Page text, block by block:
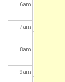
6am
7am
8am
9am